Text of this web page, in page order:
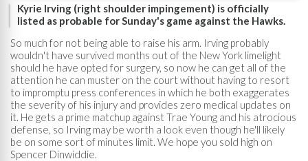
Kyrie Irving (right shoulder impingement) is officially
listed as probable for Sunday's game against the Hawks.
So much for not being able to raise his arm. Irving probably
wouldn't have survived months out of the New York limelight
should he have opted for surgery, so now he can get all of the
attention he can muster on the court without having to resort
to impromptu press conferences in which he both exaggerates
the severity of his injury and provides zero medical updates on
it. He gets a prime matchup against Trae Young and his atrocious
defense, so Irving may be worth a look even though he'll likely
be on some sort of minutes limit. We hope you sold high on
Spencer Dinwiddie.